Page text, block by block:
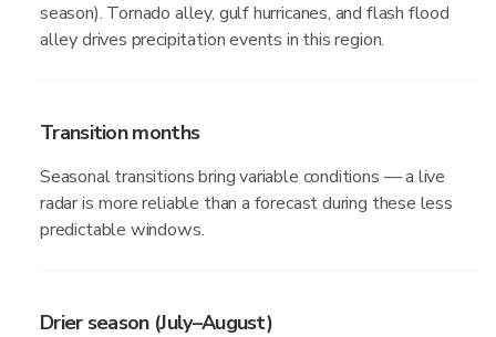
season). Tornado alley, gulf hurricanes, and flash flood
alley drives precipitation events in this region.
Transition months
Seasonal transitions bring variable conditions — a live
radar is more reliable than a forecast during these less
predictable windows.
Drier season (July–August)